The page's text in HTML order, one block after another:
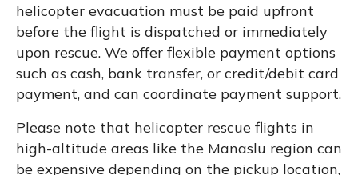
helicopter evacuation must be paid upfront
before the flight is dispatched or immediately
upon rescue. We offer flexible payment options
such as cash, bank transfer, or credit/debit card
payment, and can coordinate payment support.
Please note that helicopter rescue flights in
high-altitude areas like the Manaslu region can
be expensive depending on the pickup location,